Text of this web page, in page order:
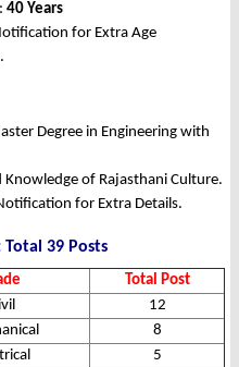
40 Years
for Extra Age
Degree in Engineering with
of Rajasthani Culture.
for Extra Details.
Total 39 Posts
Total Post
12
8
5